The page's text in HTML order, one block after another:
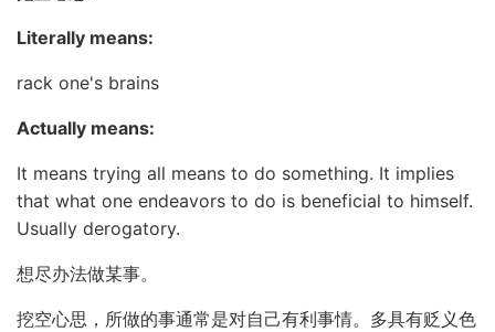
Literally means:
rack one's brains
Actually means:
It means trying all means to do something. It implies
that what one endeavors to do is beneficial to himself.
Usually derogatory.
想尽办法做某事。
挖空心思，所做的事通常是对自己有利事情。多具有贬义色